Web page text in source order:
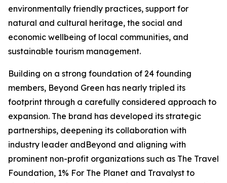
environmentally friendly practices, support for
natural and cultural heritage, the social and
economic wellbeing of local communities, and
sustainable tourism management.
Building on a strong foundation of 24 founding
members, Beyond Green has nearly tripled its
footprint through a carefully considered approach to
expansion. The brand has developed its strategic
partnerships, deepening its collaboration with
industry leader andBeyond and aligning with
prominent non-profit organizations such as The Travel
Foundation, 1% For The Planet and Travalyst to